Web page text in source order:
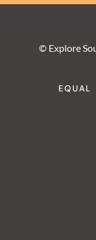
© Explore
EQUAL